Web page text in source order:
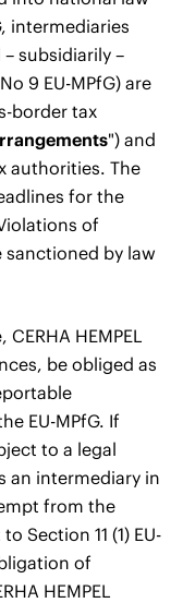
intermediaries
subsidiarily –
9 EU-MPfG) are
border tax
") and
authorities. The
for the
of
sanctioned by law
HEMPEL
be obliged as
EU-MPfG. If
to a legal
an intermediary in
from the
Section 11 (1) EU-
of
HEMPEL